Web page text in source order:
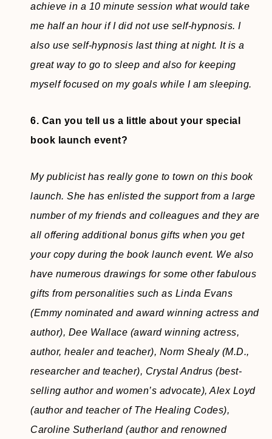
achieve in a 10 minute session what would take
me half an hour if I did not use self-hypnosis. I
also use self-hypnosis last thing at night. It is a
great way to go to sleep and also for keeping
myself focused on my goals while I am sleeping.
6. Can you tell us a little about your special
book launch event?
My publicist has really gone to town on this book
launch. She has enlisted the support from a large
number of my friends and colleagues and they are
all offering additional bonus gifts when you get
your copy during the book launch event. We also
have numerous drawings for some other fabulous
gifts from personalities such as Linda Evans
(Emmy nominated and award winning actress and
author), Dee Wallace (award winning actress,
author, healer and teacher), Norm Shealy (M.D.,
researcher and teacher), Crystal Andrus (best-
selling author and women’s advocate), Alex Loyd
(author and teacher of The Healing Codes),
Caroline Sutherland (author and renowned